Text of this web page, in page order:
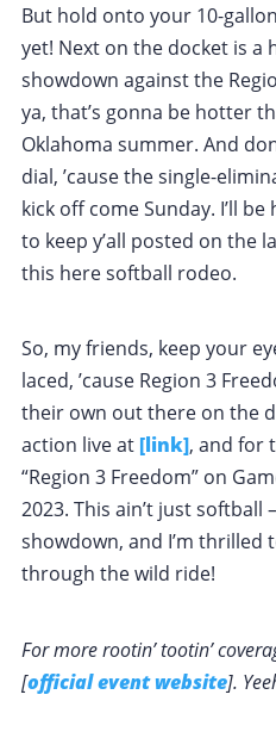
But hold onto your 10-
yet! Next on the docket is a
showdown against the
ya, that’s gonna be hotter
Oklahoma summer. And
dial, ’cause the single-
kick off come Sunday. I’ll
to keep y’all posted on the
this here softball rodeo.
So, my friends, keep your
laced, ’cause Region 3
their own out there on the
action live at [link], and for
“Region 3 Freedom” on
2023. This ain’t just softball
showdown, and I’m
through the wild ride!
For more rootin’ tootin’
[official event website].